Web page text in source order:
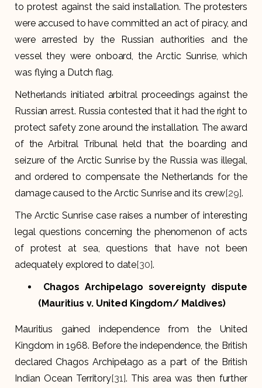
to protest against the said installation. The protesters
were accused to have committed an act of piracy, and
were arrested by the Russian authorities and the
vessel they were onboard, the Arctic Sunrise, which
was flying a Dutch flag.
Netherlands initiated arbitral proceedings against the
Russian arrest. Russia contested that it had the right to
protect safety zone around the installation. The award
of the Arbitral Tribunal held that the boarding and
seizure of the Arctic Sunrise by the Russia was illegal,
and ordered to compensate the Netherlands for the
damage caused to the Arctic Sunrise and its crew[29].
The Arctic Sunrise case raises a number of interesting
legal questions concerning the phenomenon of acts
of protest at sea, questions that have not been
adequately explored to date[30].
Chagos Archipelago sovereignty dispute
(Mauritius v. United Kingdom/ Maldives)
Mauritius gained independence from the United
Kingdom in 1968. Before the independence, the British
declared Chagos Archipelago as a part of the British
Indian Ocean Territory[31]. This area was then further